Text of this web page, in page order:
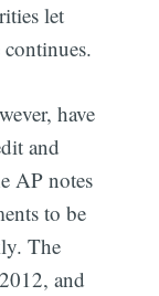
let
have
and
AP notes
to be
The
and